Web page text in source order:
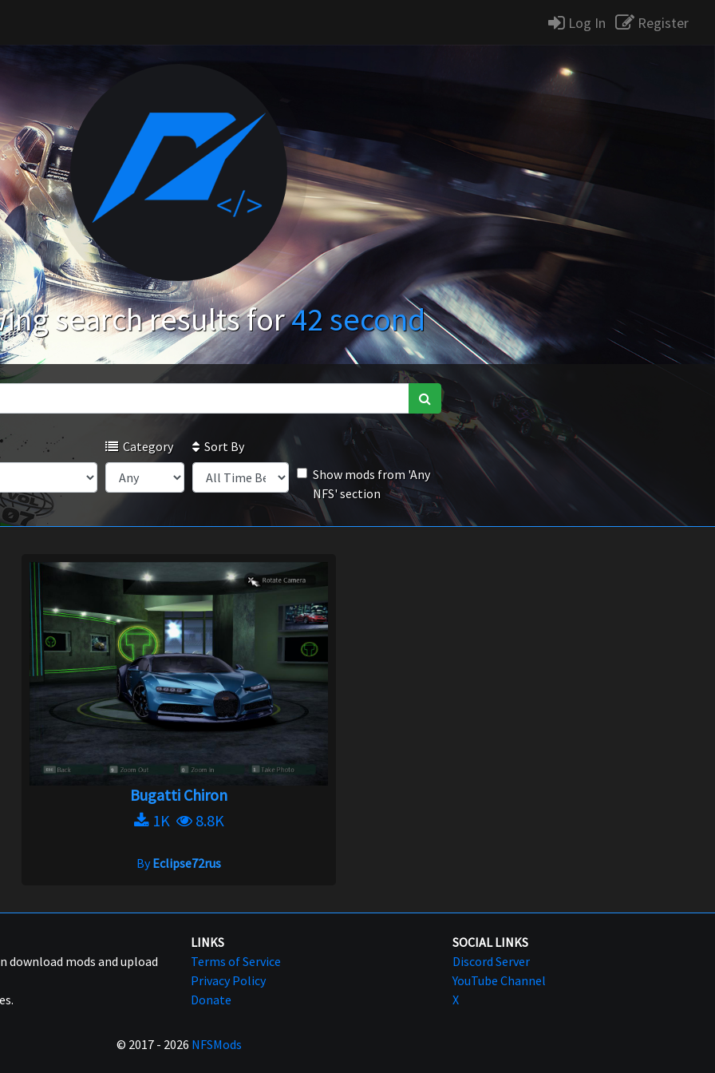
Log In Register
search results for42 second
Category
Sort By
Show mods from 'Any
NFS' section
Bugatti Chiron
1K
8.8K
ByEclipse72rus
download mods and upload
LINKS
Terms of Service
Privacy Policy
Donate
SOCIAL LINKS
Discord Server
YouTube Channel
X
© 2017 - 2026 NFSMods